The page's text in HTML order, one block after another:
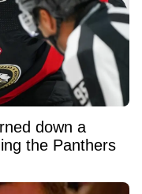
down a
the Panthers